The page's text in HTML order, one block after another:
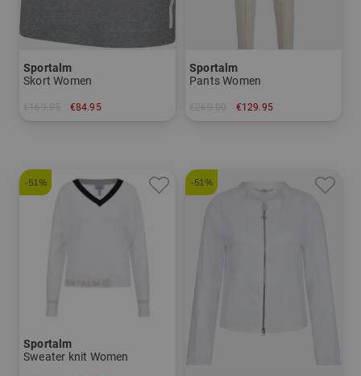
Sportalm
Skort Women
€84.95
Sportalm
Pants Women
€129.95
-51%
Sportalm
Sweater knit Women
-51%